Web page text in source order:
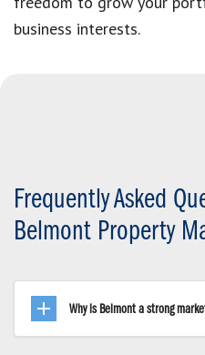
business interests.
Frequently Asked
Belmont Property
Why is Belmont a strong